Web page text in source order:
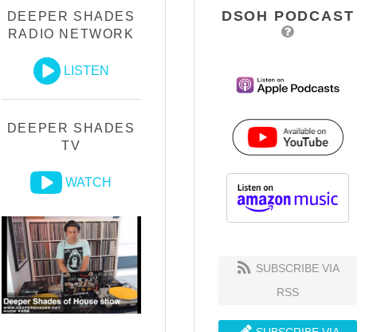
DEEPER SHADES
RADIO NETWORK
LISTEN
DEEPER SHADES
TV
WATCH
DSOH PODCAST
SUBSCRIBE VIA
RSS